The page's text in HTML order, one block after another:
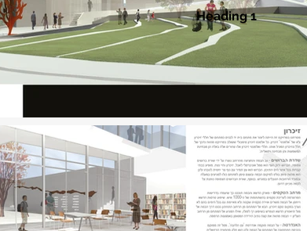
Heading 1